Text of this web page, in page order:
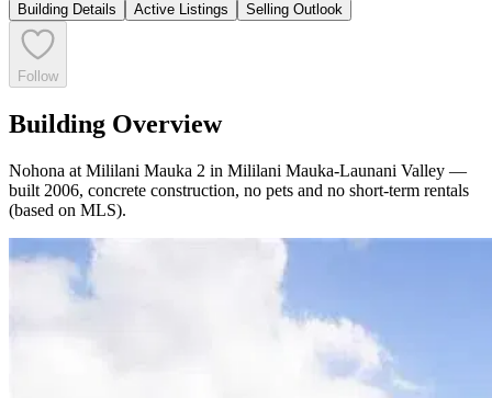
Building Details Active Listings Selling Outlook
Follow
Building Overview
Nohona at Mililani Mauka 2 in Mililani Mauka-Launani Valley —
built 2006, concrete construction, no pets and no short-term rentals
(based on MLS).